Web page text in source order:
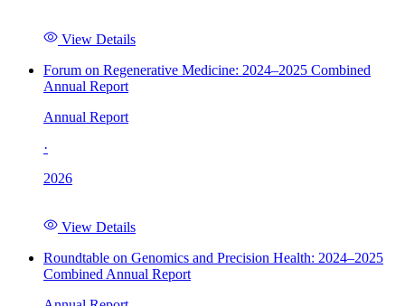
View Details
Forum on Regenerative Medicine: 2024–2025 Combined
Annual Report
Annual Report
·
2026
View Details
Roundtable on Genomics and Precision Health: 2024–2025
Combined Annual Report